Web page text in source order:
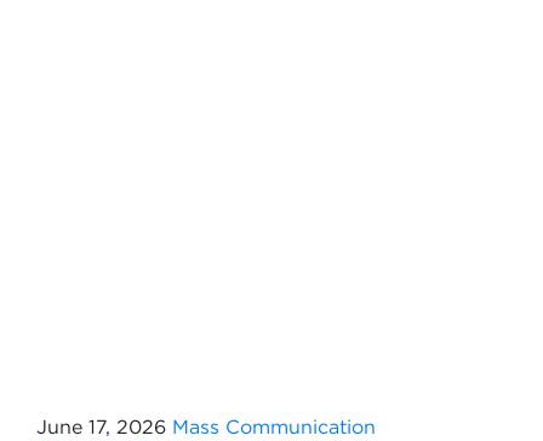
June 17, 2026 Mass Communication